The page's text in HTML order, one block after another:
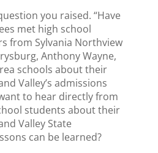
you raised. “Have
met high school
from Sylvania Northview
Anthony Wayne,
schools about their
Valley’s admissions
to hear directly from
students about their
Valley State
can be learned?